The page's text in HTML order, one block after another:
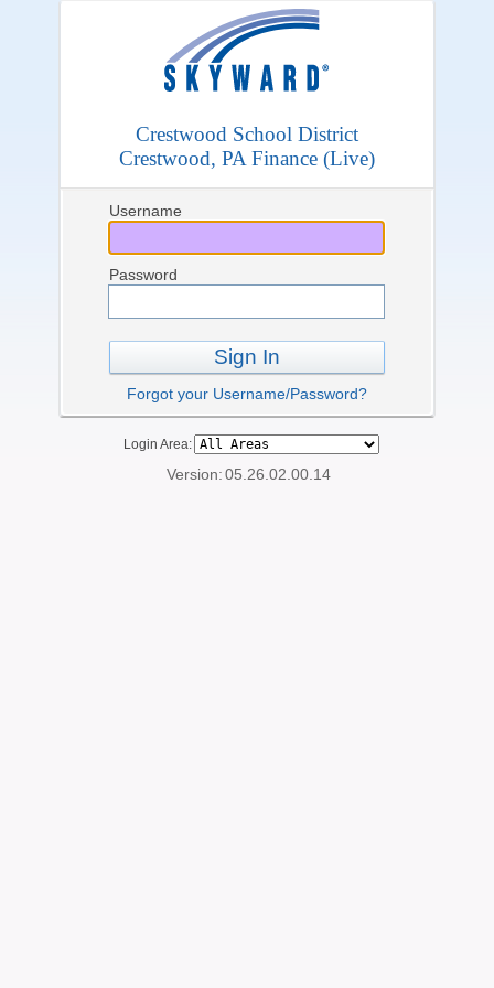
Crestwood School District
Crestwood, PA Finance (Live)
Username
Password
Sign In
Forgot your Username/Password?
Login Area:
Version:05.26.02.00.14